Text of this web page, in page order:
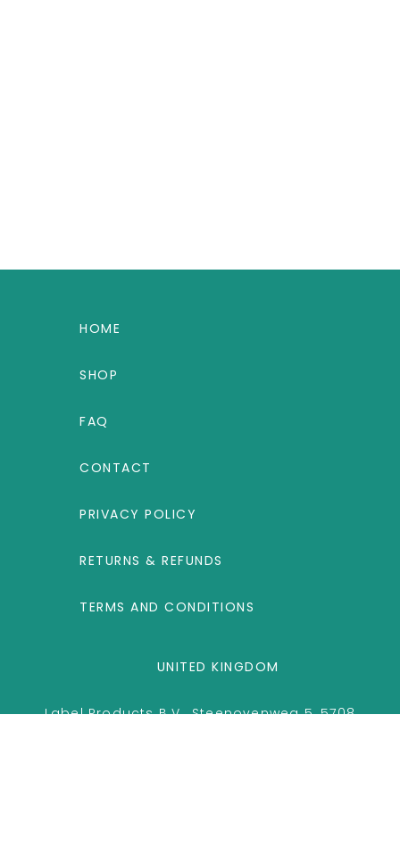
HOME
SHOP
FAQ
CONTACT
PRIVACY POLICY
RETURNS & REFUNDS
TERMS AND CONDITIONS
UNITED KINGDOM
Label Products B.V., Steenovenweg 5, 5708